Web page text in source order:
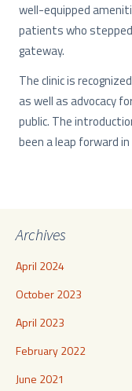
well-equipped
patients who stepped
gateway.
The clinic is
as well as advocacy
public. The
been a leap forward
Archives
April 2024
October 2023
April 2023
February 2022
June 2021